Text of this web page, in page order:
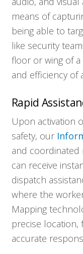
Solutions
Resources
Contact
means of
being able to
like security
floor or wing of
and efficiency of
Rapid
Upon activation
safety, our
and coordinated
can receive
dispatch
where the
Mapping
precise location,
accurate